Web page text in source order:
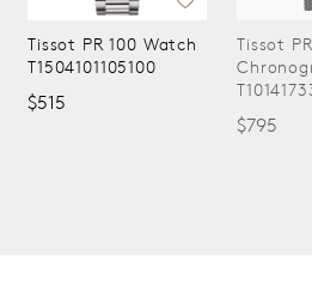
Tissot PR 100 Watch
T1504101105100
$515
Tissot
$795